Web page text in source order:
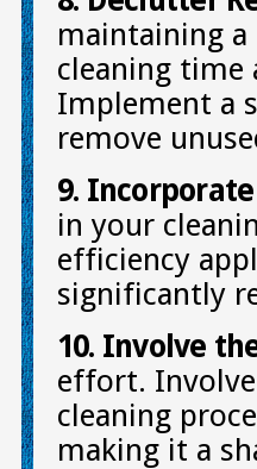
maintaining a
cleaning time
Implement a
remove
9.
in your
efficiency
significantly
10. Involve
effort.
cleaning
making it a